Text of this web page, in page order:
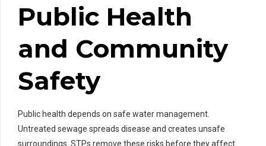
Public Health
and Community
Safety
Public health depends on safe water management.
Untreated sewage spreads disease and creates unsafe
surroundings. STPs remove these risks before they affect